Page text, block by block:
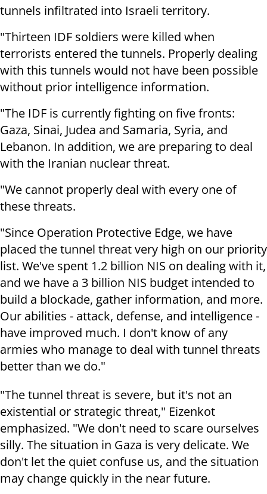
tunnels infiltrated into Israeli territory.
"Thirteen IDF soldiers were killed when
terrorists entered the tunnels. Properly dealing
with this tunnels would not have been possible
without prior intelligence information.
"The IDF is currently fighting on five fronts:
Gaza, Sinai, Judea and Samaria, Syria, and
Lebanon. In addition, we are preparing to deal
with the Iranian nuclear threat.
"We cannot properly deal with every one of
these threats.
"Since Operation Protective Edge, we have
placed the tunnel threat very high on our priority
list. We've spent 1.2 billion NIS on dealing with it,
and we have a 3 billion NIS budget intended to
build a blockade, gather information, and more.
Our abilities - attack, defense, and intelligence -
have improved much. I don't know of any
armies who manage to deal with tunnel threats
better than we do."
"The tunnel threat is severe, but it's not an
existential or strategic threat," Eizenkot
emphasized. "We don't need to scare ourselves
silly. The situation in Gaza is very delicate. We
don't let the quiet confuse us, and the situation
may change quickly in the near future.